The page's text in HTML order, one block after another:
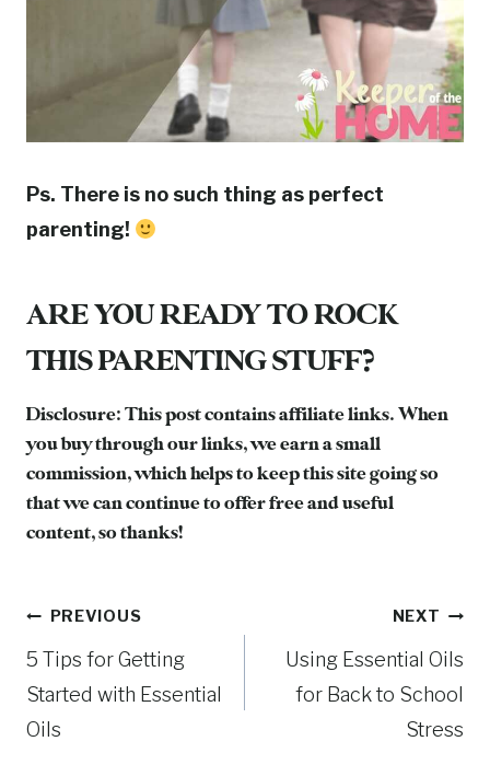
Ps. There is no such thing as perfect
parenting!
ARE YOU READY TO ROCK
THIS PARENTING STUFF?
Disclosure: This post contains affiliate links. When
you buy through our links, we earn a small
commission, which helps to keep this site going so
that we can continue to offer free and useful
content, so thanks!
Post
navigation
PREVIOUS
5 Tips for Getting
Started with Essential
Oils
NEXT
Using Essential Oils
for Back to School
Stress